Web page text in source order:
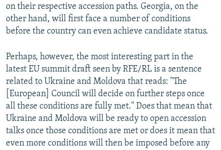
on their respective accession paths. Georgia, on the
other hand, will first face a number of conditions
before the country can even achieve candidate status.
Perhaps, however, the most interesting part in the
latest EU summit draft seen by RFE/RL is a sentence
related to Ukraine and Moldova that reads: "The
[European] Council will decide on further steps once
all these conditions are fully met." Does that mean that
Ukraine and Moldova will be ready to open accession
talks once those conditions are met or does it mean that
even more conditions will then be imposed before any